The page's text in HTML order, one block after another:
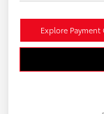
Explore